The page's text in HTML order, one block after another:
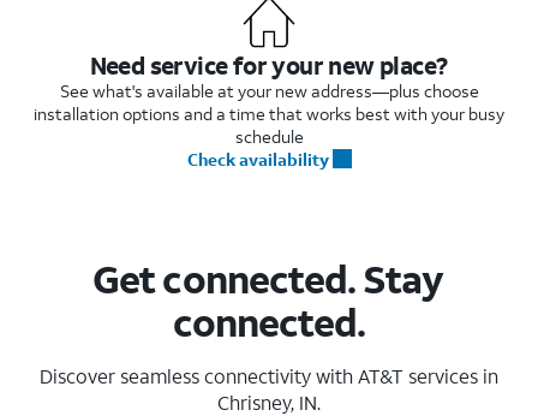
Need service for your new place?
See what's available at your new address—plus choose
installation options and a time that works best with your busy
schedule
Check availability
Get connected. Stay
connected.
Discover seamless connectivity with AT&T services in
Chrisney, IN.